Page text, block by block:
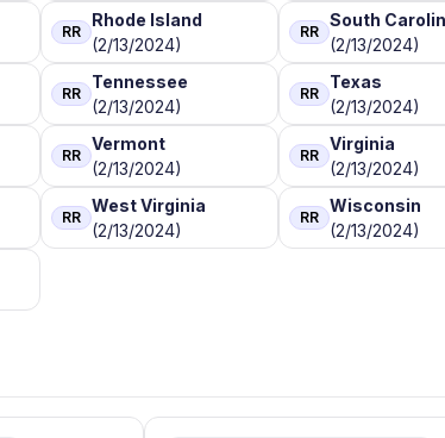
RR
Rhode Island
(2/13/2024)
RR
South
(2/13/2024)
RR
Tennessee
(2/13/2024)
RR
Texas
(2/13/2024)
RR
Vermont
(2/13/2024)
RR
Virginia
(2/13/2024)
RR
West Virginia
(2/13/2024)
RR
Wisconsin
(2/13/2024)